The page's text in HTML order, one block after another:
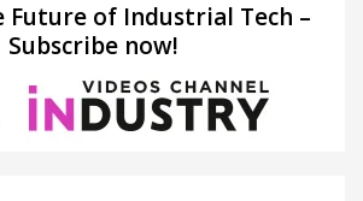
Future of Industrial Tech –
Subscribe now!